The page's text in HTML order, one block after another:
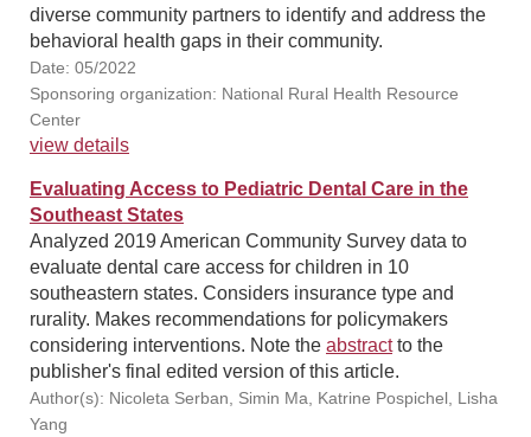
diverse community partners to identify and address the
behavioral health gaps in their community.
Date: 05/2022
Sponsoring organization: National Rural Health Resource
Center
view details
Evaluating Access to Pediatric Dental Care in the
Southeast States
Analyzed 2019 American Community Survey data to
evaluate dental care access for children in 10
southeastern states. Considers insurance type and
rurality. Makes recommendations for policymakers
considering interventions. Note the abstractto the
publisher's final edited version of this article.
Author(s): Nicoleta Serban, Simin Ma, Katrine Pospichel, Lisha
Yang